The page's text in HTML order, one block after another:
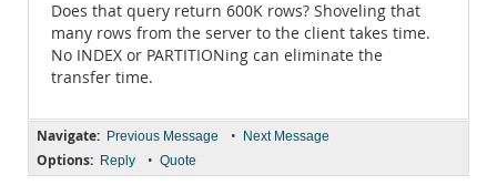
Does that query return 600K rows? Shoveling that
many rows from the server to the client takes time.
No INDEX or PARTITIONing can eliminate the
transfer time.
Navigate: Previous Message • Next Message
Options: Reply • Quote